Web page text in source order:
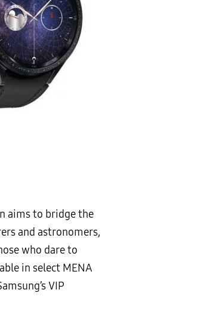
aims to bridge the
and astronomers,
who dare to
in select MENA
VIP